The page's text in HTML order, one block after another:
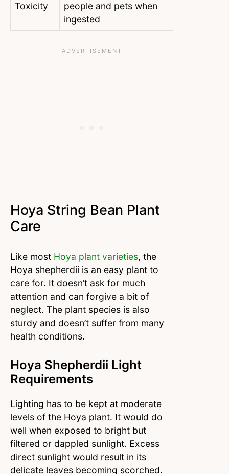
Toxicity
people and pets when
ingested
Hoya String Bean Plant
Care
Like most Hoya plant varieties, the
Hoya shepherdii is an easy plant to
care for. It doesn’t ask for much
attention and can forgive a bit of
neglect. The plant species is also
sturdy and doesn’t suffer from many
health conditions.
Hoya Shepherdii Light
Requirements
Lighting has to be kept at moderate
levels of the Hoya plant. It would do
well when exposed to bright but
filtered or dappled sunlight. Excess
direct sunlight would result in its
delicate leaves becoming scorched.